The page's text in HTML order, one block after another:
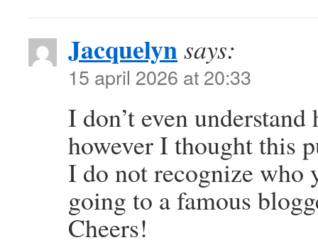
Jacquelynsays:
15 april 2026 at 20:33
I don’t even
however I thought this
I do not recognize who
going to a famous
Cheers!